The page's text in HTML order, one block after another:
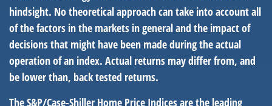
hindsight. No theoretical approach can take into account all
of the factors in the markets in general and the impact of
decisions that might have been made during the actual
operation of an index. Actual returns may differ from, and
be lower than, back tested returns.
The S&P/Case-Shiller Home Price Indices are the leading